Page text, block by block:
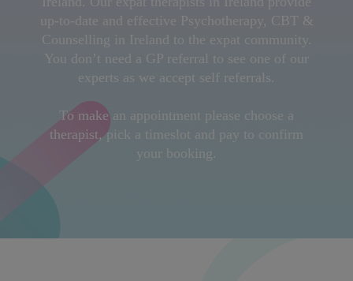
up-to-date and effective Psychotherapy, CBT &
Counselling in Ireland to the expat community.
You don’t need a GP referral to see one of our
experts as we accept self referrals.
To make an appointment please choose a
therapist, pick a timeslot and pay to confirm
your booking.